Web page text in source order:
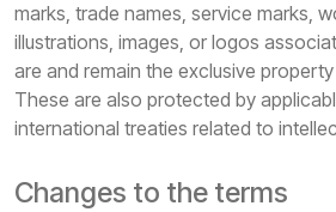
marks, trade names, service marks,
illustrations, images, or logos
are and remain the exclusive
These are also protected by
international treaties related to
Changes to the terms